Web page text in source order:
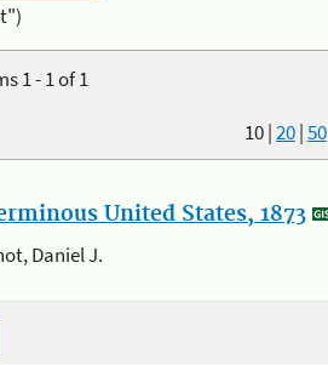
1 - 1 of 1
10|20|50
United States, 1873
Daniel J.